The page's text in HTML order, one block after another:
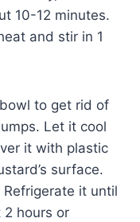
10-12 minutes.
and stir in 1
to get rid of
Let it cool
it with plastic
surface.
it until
2 hours or